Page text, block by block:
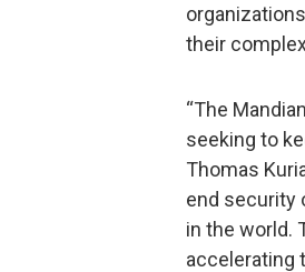
their
“The
seeking to
Thomas
end security
in the world.
accelerating